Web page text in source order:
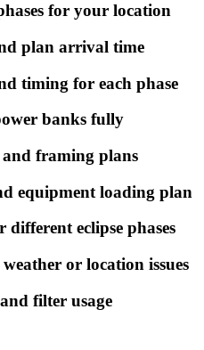
for your location
plan arrival time
timing for each phase
banks fully
and framing plans
equipment loading plan
different eclipse phases
or location issues
filter usage